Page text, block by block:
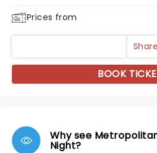
Prices from
BOOK
Why see
Night?